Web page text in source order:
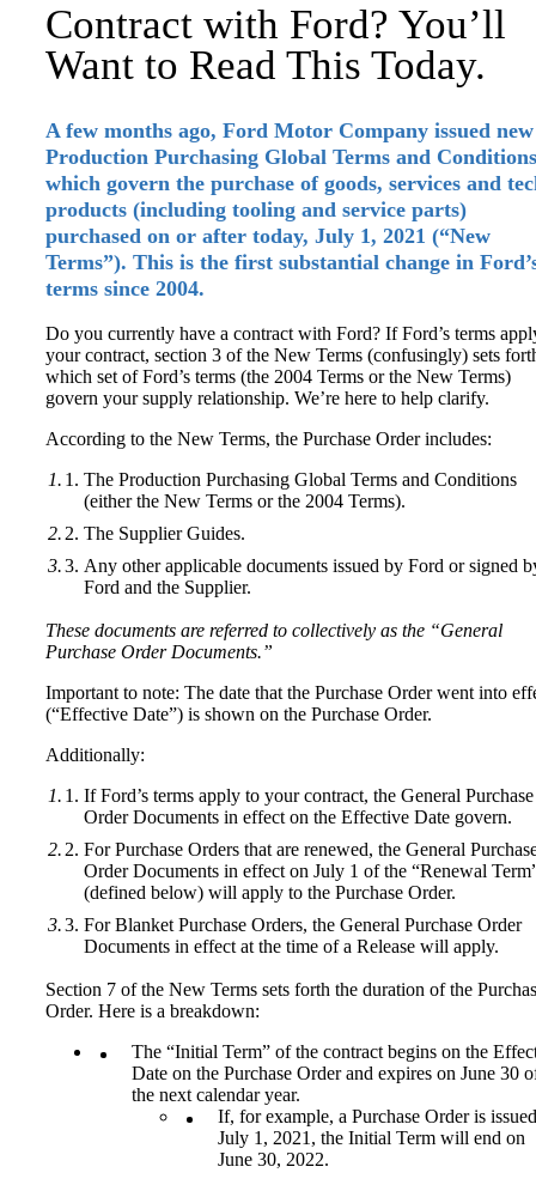
Contract with Ford? You’ll
Want to Read This Today.
A few months ago, Ford Motor Company issued new
Production Purchasing Global Terms and
which govern the purchase of goods, services and
products (including tooling and service parts)
purchased on or after today, July 1, 2021 (“New
Terms”). This is the first substantial change in
terms since 2004.
Do you currently have a contract with Ford? If Ford’s terms
your contract, section 3 of the New Terms (confusingly) sets
which set of Ford’s terms (the 2004 Terms or the New Terms)
govern your supply relationship. We’re here to help clarify.
According to the New Terms, the Purchase Order includes:
The Production Purchasing Global Terms and Conditions
(either the New Terms or the 2004 Terms).
The Supplier Guides.
Any other applicable documents issued by Ford or signed
Ford and the Supplier.
These documents are referred to collectively as the “General
Purchase Order Documents.”
Important to note: The date that the Purchase Order went into
(“Effective Date”) is shown on the Purchase Order.
Additionally:
If Ford’s terms apply to your contract, the General Purchase
Order Documents in effect on the Effective Date govern.
For Purchase Orders that are renewed, the General
Order Documents in effect on July 1 of the “Renewal
(defined below) will apply to the Purchase Order.
For Blanket Purchase Orders, the General Purchase Order
Documents in effect at the time of a Release will apply.
Section 7 of the New Terms sets forth the duration of the
Order. Here is a breakdown:
The “Initial Term” of the contract begins on the
Date on the Purchase Order and expires on June 30
the next calendar year.
If, for example, a Purchase Order is
July 1, 2021, the Initial Term will end on
June 30, 2022.